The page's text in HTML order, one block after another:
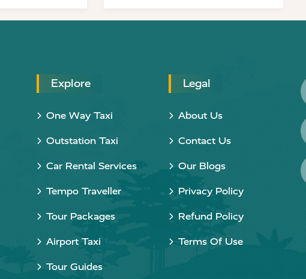
Explore
One Way Taxi
Outstation Taxi
Car Rental Services
Tempo Traveller
Tour Packages
Airport Taxi
Tour Guides
Legal
About Us
Contact Us
Our Blogs
Privacy Policy
Refund Policy
Terms Of Use